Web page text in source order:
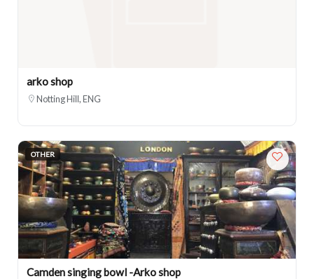
arko shop
Notting Hill, ENG
OTHER
Camden singing bowl -Arko shop